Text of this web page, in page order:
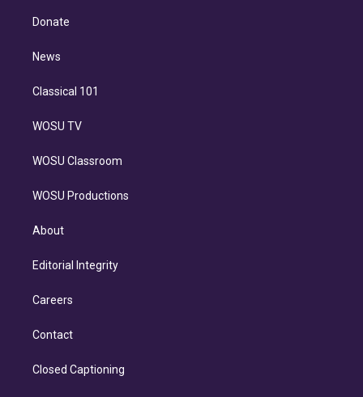
e
d
n
Donate
News
Classical 101
WOSU TV
WOSU Classroom
WOSU Productions
About
Editorial Integrity
Careers
Contact
Closed Captioning